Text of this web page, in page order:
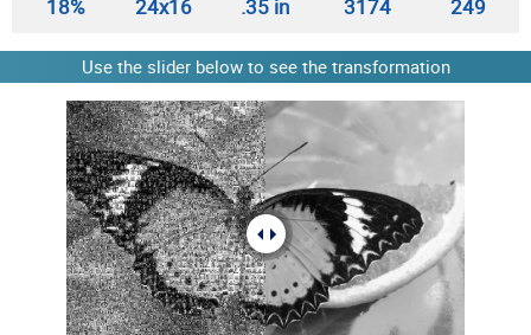
18% 24x16 .35 in 3174 249
Use the slider below to see the transformation